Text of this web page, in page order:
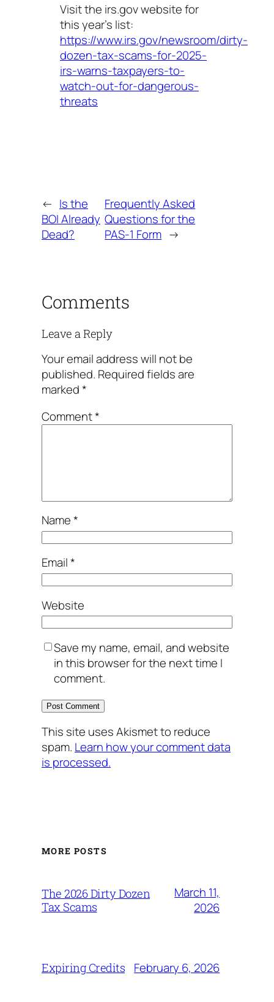
Visit the irs.gov website for
this year’s list:
https://www.irs.gov/newsroom/dirty-
dozen-tax-scams-for-2025-
irs-warns-taxpayers-to-
watch-out-for-dangerous-
threats
← Is the
BOI Already
Dead?
Frequently Asked
Questions for the
PAS-1 Form →
Comments
Leave a Reply
Your email address will not be
published. Required fields are
marked*
Comment*
Name*
Email*
Website
Save my name, email, and website
in this browser for the next time I
comment.
This site uses Akismet to reduce
spam. Learn how your comment data
is processed.
MORE POSTS
The 2026 Dirty Dozen
Tax Scams
March 11,
2026
Expiring Credits February 6, 2026